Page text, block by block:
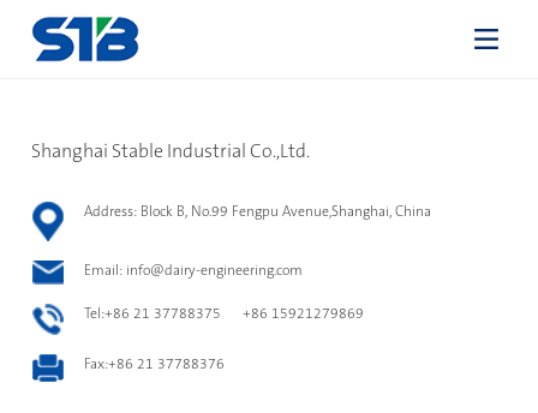
Shanghai Stable Industrial Co.,Ltd.
Address: Block B, No.99 Fengpu Avenue,Shanghai, China
Email: info@dairy-engineering.com
Tel:+86 21 37788375 +86 15921279869
Fax:+86 21 37788376